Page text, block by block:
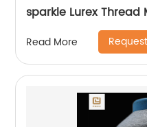
sparkle Lurex Thread
Read More